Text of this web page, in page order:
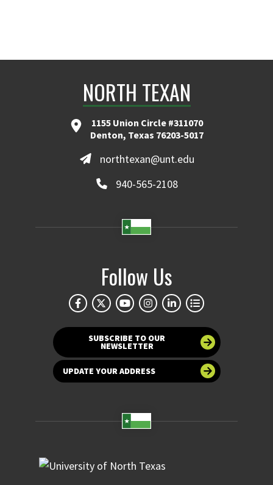
NORTH TEXAN
1155 Union Circle #311070
Denton, Texas 76203-5017
northtexan@unt.edu
940-565-2108
Follow Us
SUBSCRIBE TO OUR
NEWSLETTER
UPDATE YOUR ADDRESS